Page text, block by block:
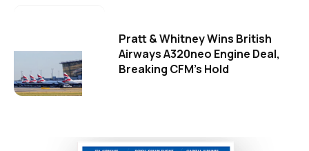
Pratt & Whitney Wins British
Airways A320neo Engine Deal,
Breaking CFM's Hold